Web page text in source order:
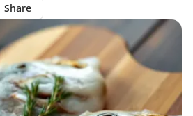
Share